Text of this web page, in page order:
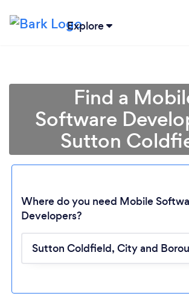
Explore
Find a
Software
Sutton
Where do you need Mobile
Developers?